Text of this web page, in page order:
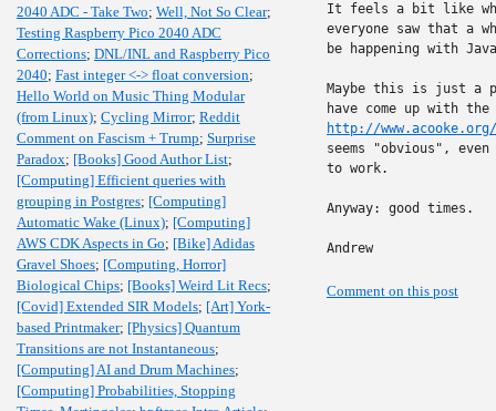
2040 ADC - Take Two; Well, Not So Clear;
Testing Raspberry Pico 2040 ADC
Corrections; DNL/INL and Raspberry Pico
2040; Fast integer <-> float conversion;
Hello World on Music Thing Modular
(from Linux); Cycling Mirror; Reddit
Comment on Fascism + Trump; Surprise
Paradox; [Books] Good Author List;
[Computing] Efficient queries with
grouping in Postgres; [Computing]
Automatic Wake (Linux); [Computing]
AWS CDK Aspects in Go; [Bike] Adidas
Gravel Shoes; [Computing, Horror]
Biological Chips; [Books] Weird Lit Recs;
[Covid] Extended SIR Models; [Art] York-
based Printmaker; [Physics] Quantum
Transitions are not Instantaneous;
[Computing] AI and Drum Machines;
[Computing] Probabilities, Stopping
It feels a bit like
everyone saw that a
be happening with
Maybe this is just a
http://www.acooke.org/
seems "obvious",
to work.
Anyway: good times.
Andrew
Comment on this post